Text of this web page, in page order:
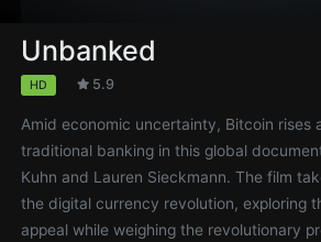
Unbanked
HD 5.9
Amid economic uncertainty, Bitcoin rises
traditional banking in this global
Kuhn and Lauren Sieckmann. The film
the digital currency revolution, exploring
appeal while weighing the revolutionary